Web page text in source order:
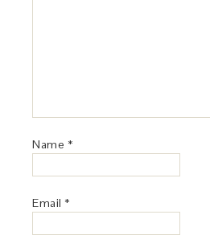
Name *
Email *